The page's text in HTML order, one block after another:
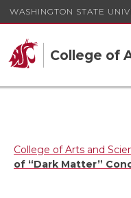
WASHINGTON STATE
College of
College of Arts and
of “Dark Matter”